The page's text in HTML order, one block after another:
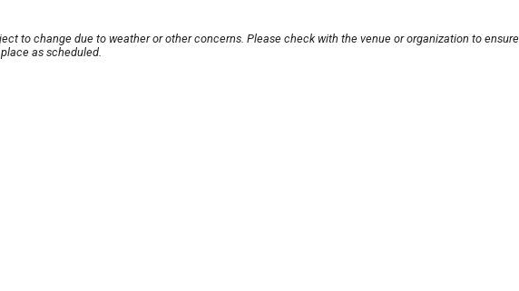
to change due to weather or other concerns. Please check with the venue or organization to ensure
as scheduled.